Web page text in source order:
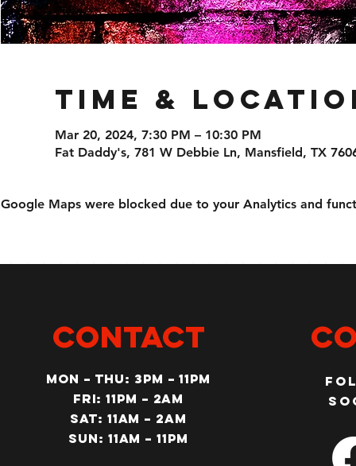
Time &
Mar 20, 2024, 7:30 PM – 10:30 PM
Fat Daddy's, 781 W Debbie Ln, Mansfield, TX
Google Maps were blocked due to your Analytics and
CONTACT
MON – Thu: 3PM – 11pm
Fri: 11PM – 2am
SAT: 11AM – 2am
SUN: 11AM – 11pm